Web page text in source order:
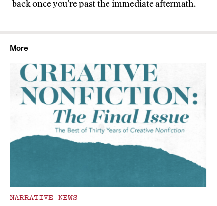
back once you’re past the immediate aftermath.
More
NARRATIVE NEWS